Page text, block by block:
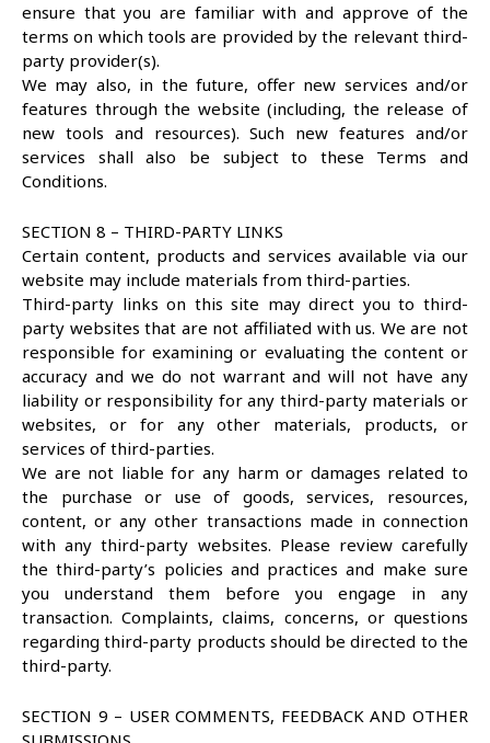
ensure that you are familiar with and approve of the
terms on which tools are provided by the relevant third-
party provider(s).
We may also, in the future, offer new services and/or
features through the website (including, the release of
new tools and resources). Such new features and/or
services shall also be subject to these Terms and
Conditions.
SECTION 8 – THIRD-PARTY LINKS
Certain content, products and services available via our
website may include materials from third-parties.
Third-party links on this site may direct you to third-
party websites that are not affiliated with us. We are not
responsible for examining or evaluating the content or
accuracy and we do not warrant and will not have any
liability or responsibility for any third-party materials or
websites, or for any other materials, products, or
services of third-parties.
We are not liable for any harm or damages related to
the purchase or use of goods, services, resources,
content, or any other transactions made in connection
with any third-party websites. Please review carefully
the third-party’s policies and practices and make sure
you understand them before you engage in any
transaction. Complaints, claims, concerns, or questions
regarding third-party products should be directed to the
third-party.
SECTION 9 – USER COMMENTS, FEEDBACK AND OTHER